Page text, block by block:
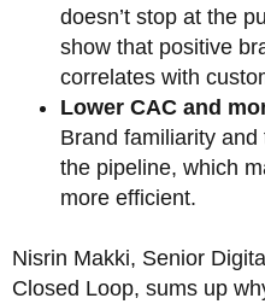
doesn’t stop at the
show that positive
correlates with
Lower CAC and
Brand familiarity
the pipeline, which
more efficient.
Nisrin Makki, Senior
Closed Loop, sums up